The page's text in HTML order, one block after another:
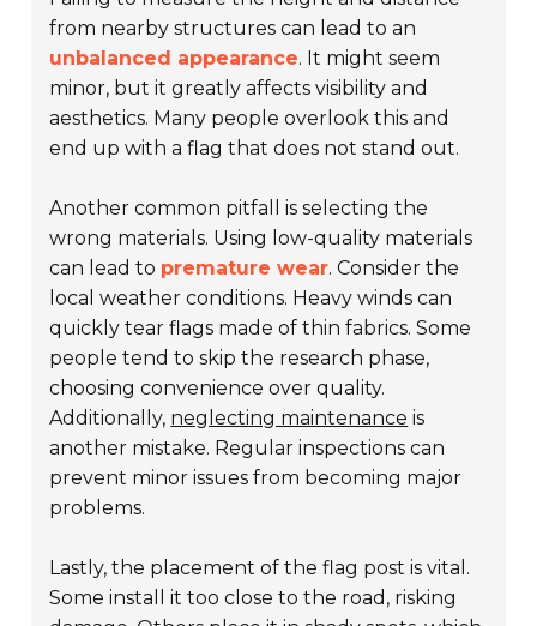
from nearby structures can lead to an
unbalanced appearance. It might seem
minor, but it greatly affects visibility and
aesthetics. Many people overlook this and
end up with a flag that does not stand out.
Another common pitfall is selecting the
wrong materials. Using low-quality materials
can lead to premature wear. Consider the
local weather conditions. Heavy winds can
quickly tear flags made of thin fabrics. Some
people tend to skip the research phase,
choosing convenience over quality.
Additionally, neglecting maintenance is
another mistake. Regular inspections can
prevent minor issues from becoming major
problems.
Lastly, the placement of the flag post is vital.
Some install it too close to the road, risking